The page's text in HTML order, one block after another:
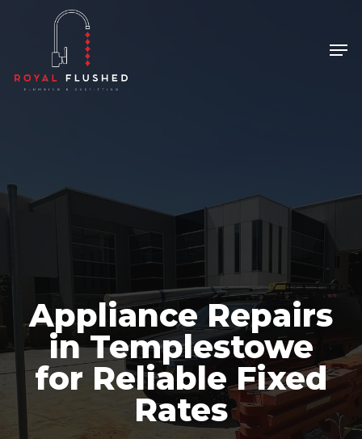
content
Appliance Repairs
in Templestowe
for Reliable Fixed
Rates
Close